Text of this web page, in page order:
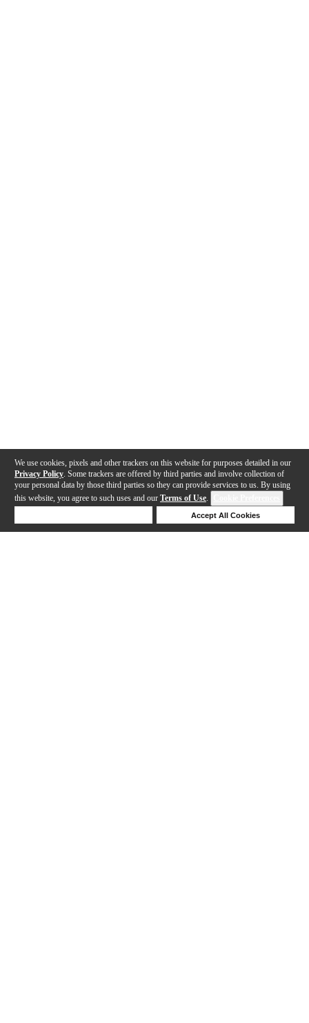
We use cookies, pixels and other trackers on this website for purposes detailed in our
Privacy Policy . Some trackers are offered by third parties and involve collection of
your personal data by those third parties so they can provide services to us. By using
this website, you agree to such uses and our Terms of Use.
Accept All Cookies